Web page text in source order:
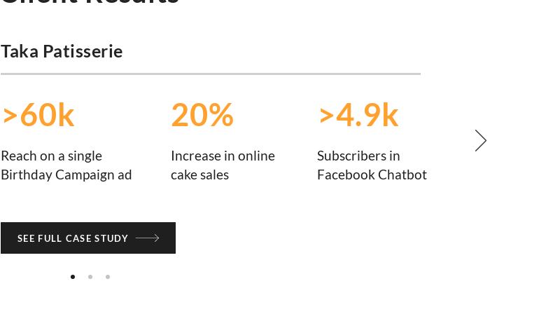
Taka Patisserie
>60k
Reach on a single
Birthday Campaign ad
20%
Increase in online
cake sales
>4.9k
Subscribers in
Facebook Chatbot
SEE FULL CASE STUDY